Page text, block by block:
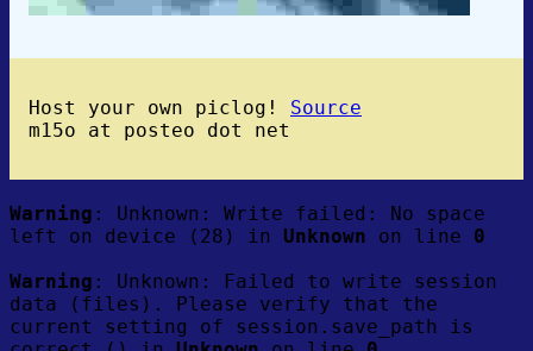
Host your own piclog! Source
m15o at posteo dot net
Warning : Unknown: Write failed: No space
left on device (28) in Unknown on line 0
Warning : Unknown: Failed to write session
data (files). Please verify that the
current setting of session.save_path is